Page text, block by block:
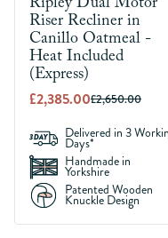
Riser Recliner in
Canillo Oatmeal -
Heat Included
(Express)
£2,385.00£2,650.00
Delivered in 3
Days*
Handmade in
Yorkshire
Patented Wooden
Knuckle Design